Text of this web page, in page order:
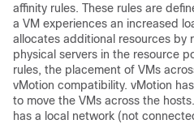
affinity rules. These rules are
a VM experiences an increased
allocates additional resources by
physical servers in the resource
rules, the placement of VMs
vMotion compatibility. vMotion
to move the VMs across the
has a local network (not